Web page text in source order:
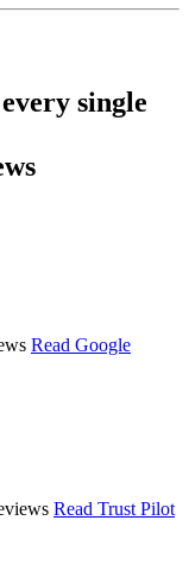
single
Read Google
Read Trust Pilot